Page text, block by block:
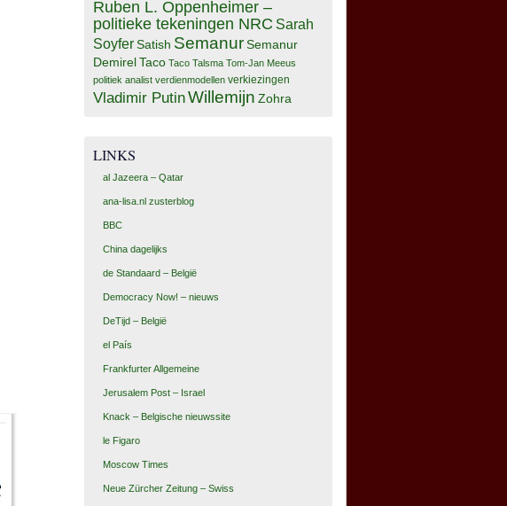
Ruben L. Oppenheimer –
politieke tekeningen NRC Sarah
Soyfer Satish SemanurSemanur
DemirelTaco Taco Talsma Tom-Jan Meeus
politiek analist verdienmodellen verkiezingen
Vladimir PutinWillemijn Zohra
LINKS
al Jazeera – Qatar
ana-lisa.nl zusterblog
BBC
China dagelijks
de Standaard – België
Democracy Now! – nieuws
DeTijd – België
el País
Frankfurter Allgemeine
Jerusalem Post – Israel
Knack – Belgische nieuwssite
le Figaro
Moscow Times
Neue Zürcher Zeitung – Swiss